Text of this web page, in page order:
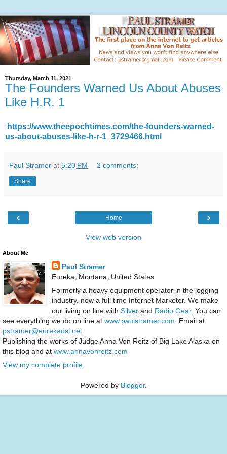
Thursday, March 11, 2021
The Founders Warned Us About Abuses
Like H.R. 1
https://www.theepochtimes.com/the-founders-warned-
us-about-abuses-like-h-r-1_3729466.html
Paul Stramer at 5:20 PM 2 comments:
Share
‹ ›
Home
View web version
About Me
Paul Stramer
Eureka, Montana, United States
Formerly a heavy equipment operator in the logging
industry, now a full time Internet Marketer. We make
our living on line with Silverand Radio Gear. You can
see everything we do on line at www.paulstramer.com . Email at
pstramer@eurekadsl.net
Publishing the works of Judge Anna Von Reitz of Big Lake Alaska on
this blog and at www.annavonreitz.com
View my complete profile
Powered by Blogger.